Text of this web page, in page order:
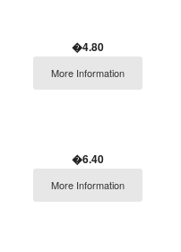
�4.80
More Information
�6.40
More Information